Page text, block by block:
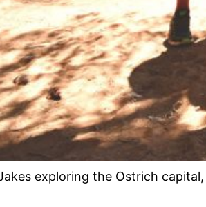
exploring the Ostrich